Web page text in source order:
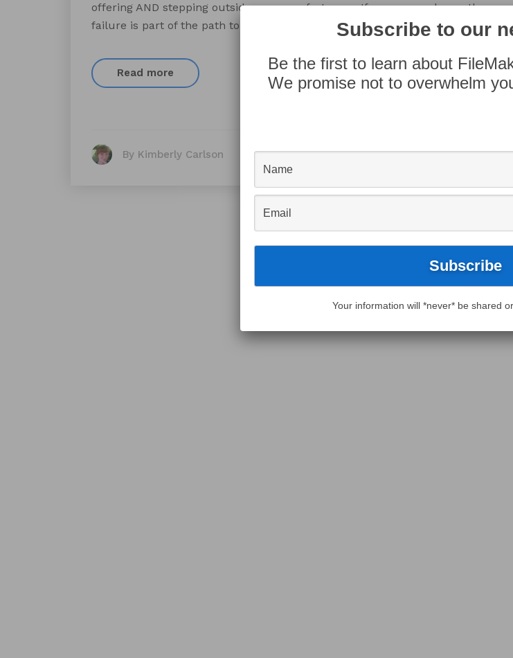
offering AND stepping outside your comfort zone. If you can embrace the
failure is part of the path to success, and encourage your team members to
Read more
By Kimberly Carlson
Subscribe to our
Be the first to learn about
We promise not to overwhelm
Your information will *never* be shared